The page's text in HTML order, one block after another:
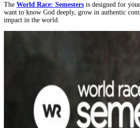
The World Race: Semesters is designed for
want to know God deeply, grow in authentic
impact in the world.